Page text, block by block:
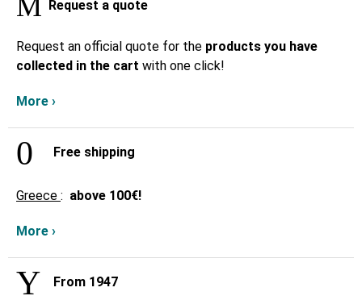
Request a quote
Request an official quote for the products you have
collected in the cart with one click!
More ›
Free shipping
Greece : above 100€!
More ›
From 1947